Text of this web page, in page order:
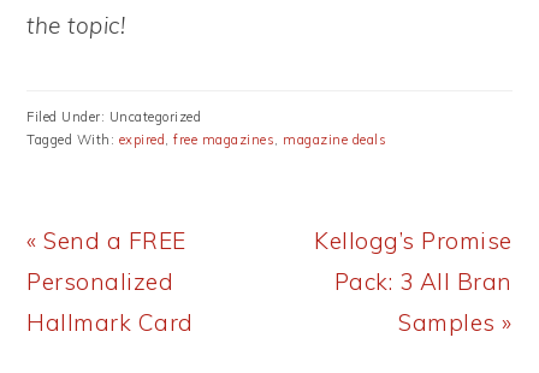
the topic!
Filed Under: Uncategorized
Tagged With: expired,free magazines, magazine deals
Previous
Post:
« Send a FREE
Personalized
Hallmark Card
Next
Post:
Kellogg’s Promise
Pack: 3 All Bran
Samples »